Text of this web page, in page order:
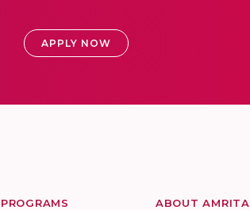
APPLY NOW
PROGRAMS ABOUT AMRITA